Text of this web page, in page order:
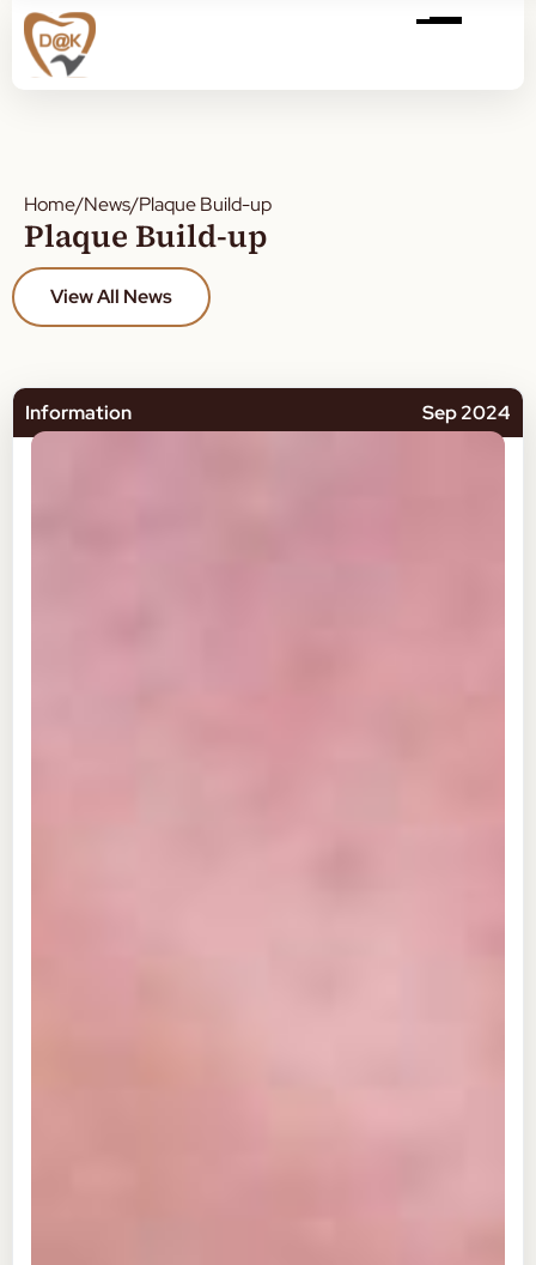
Home/News/Plaque Build-up
Plaque Build-up
View All News
Information Sep 2024